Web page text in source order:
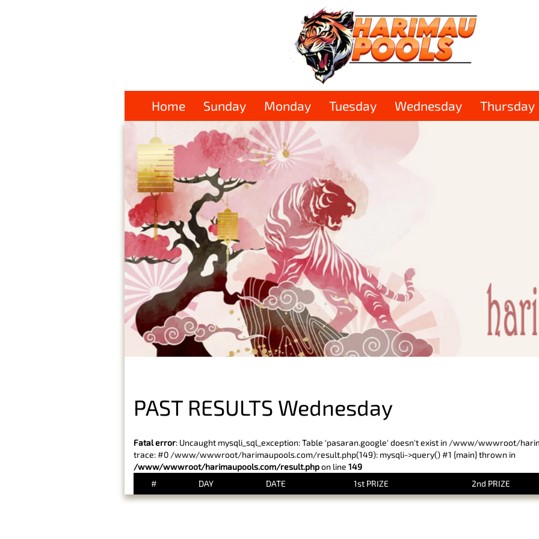
Home Sunday Monday Tuesday Wednesday Thursday
PAST RESULTS Wednesday
Fatal error: Uncaught mysqli_sql_exception: Table 'pasaran.google' doesn't exist in /www/wwwroot/
trace: #0 /www/wwwroot/harimaupools.com/result.php(149): mysqli->query() #1 {main} thrown in
/www/wwwroot/harimaupools.com/result.phpon line 149
#
DAY DATE 1st PRIZE 2nd PRIZE